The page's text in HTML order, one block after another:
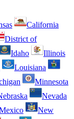
California
District of
Idaho
Illinois
Louisiana
Minnesota
Nevada
New